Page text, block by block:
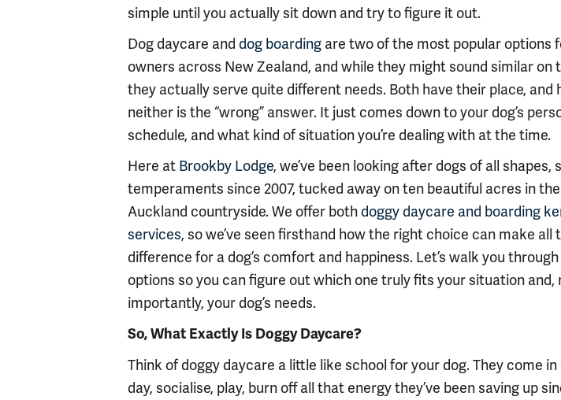
simple until you actually sit down and try to figure it out.
Dog daycare and dog boarding are two of the most popular options
owners across New Zealand, and while they might sound similar on
they actually serve quite different needs. Both have their place, and
neither is the “wrong” answer. It just comes down to your dog’s
schedule, and what kind of situation you’re dealing with at the time.
Here at Brookby Lodge, we’ve been looking after dogs of all shapes,
temperaments since 2007, tucked away on ten beautiful acres in
Auckland countryside. We offer both doggy daycare and boarding
services, so we’ve seen firsthand how the right choice can make all
difference for a dog’s comfort and happiness. Let’s walk you
options so you can figure out which one truly fits your situation and,
importantly, your dog’s needs.
So, What Exactly Is Doggy Daycare?
Think of doggy daycare a little like school for your dog. They come
day, socialise, play, burn off all that energy they’ve been saving up